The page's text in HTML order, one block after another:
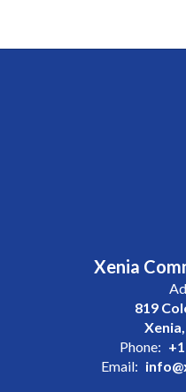
Xenia
819
Phone:
Email: